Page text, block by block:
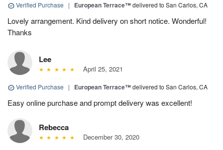
Verified Purchase | European Terrace™delivered to San Carlos, CA
Lovely arrangement. Kind delivery on short notice. Wonderful!
Thanks
Lee
April 25, 2021
Verified Purchase | European Terrace™delivered to San Carlos, CA
Easy online purchase and prompt delivery was excellent!
Rebecca
December 30, 2020